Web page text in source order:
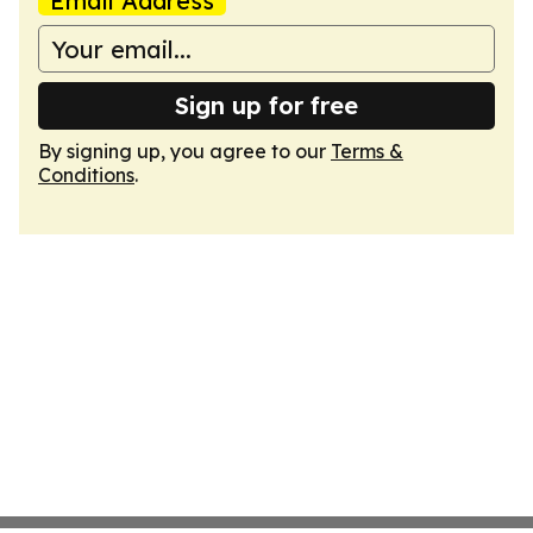
Sign up for free
By signing up, you agree to our Terms &
Conditions.